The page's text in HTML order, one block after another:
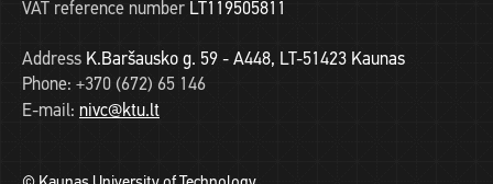
VAT reference number LT119505811
Address K.Baršausko g. 59 - A448, LT-51423 Kaunas
Phone: +370 (672) 65 146
E-mail: nivc@ktu.lt